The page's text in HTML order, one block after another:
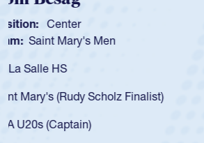
Position: Scrum Half
Team: Cathedral Catholic Boys
As a 17-year-old Spencer Huntley
for the USA U20s, an indication of
USA age-grade pathway. He got that
for the USA U20s, and then moved up
led the San Diego Mustangs to a